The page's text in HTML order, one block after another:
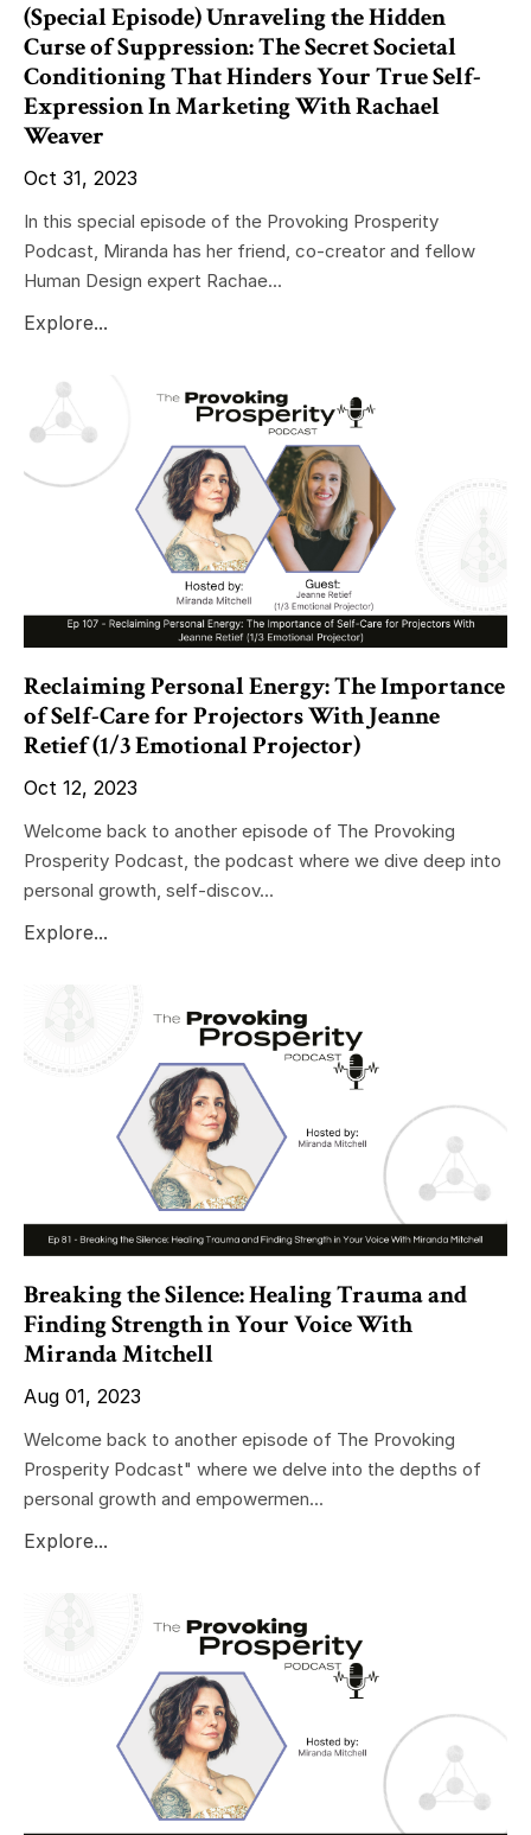
(Special Episode) Unraveling the Hidden
Curse of Suppression: The Secret Societal
Conditioning That Hinders Your True Self-
Expression In Marketing With Rachael
Weaver
Oct 31, 2023
In this special episode of the Provoking Prosperity
Podcast, Miranda has her friend, co-creator and fellow
Human Design expert Rachae...
Explore...
Reclaiming Personal Energy: The Importance
of Self-Care for Projectors With Jeanne
Retief (1/3 Emotional Projector)
Oct 12, 2023
Welcome back to another episode of The Provoking
Prosperity Podcast, the podcast where we dive deep into
personal growth, self-discov...
Explore...
Breaking the Silence: Healing Trauma and
Finding Strength in Your Voice With
Miranda Mitchell
Aug 01, 2023
Welcome back to another episode of The Provoking
Prosperity Podcast" where we delve into the depths of
personal growth and empowermen...
Explore...